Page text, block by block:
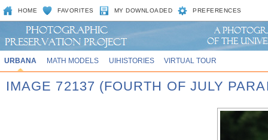
HOME FAVORITES MY DOWNLOADED PREFERENCES
URBANA MATH MODELS UIHISTORIES VIRTUAL TOUR
IMAGE 72137 (FOURTH OF JULY